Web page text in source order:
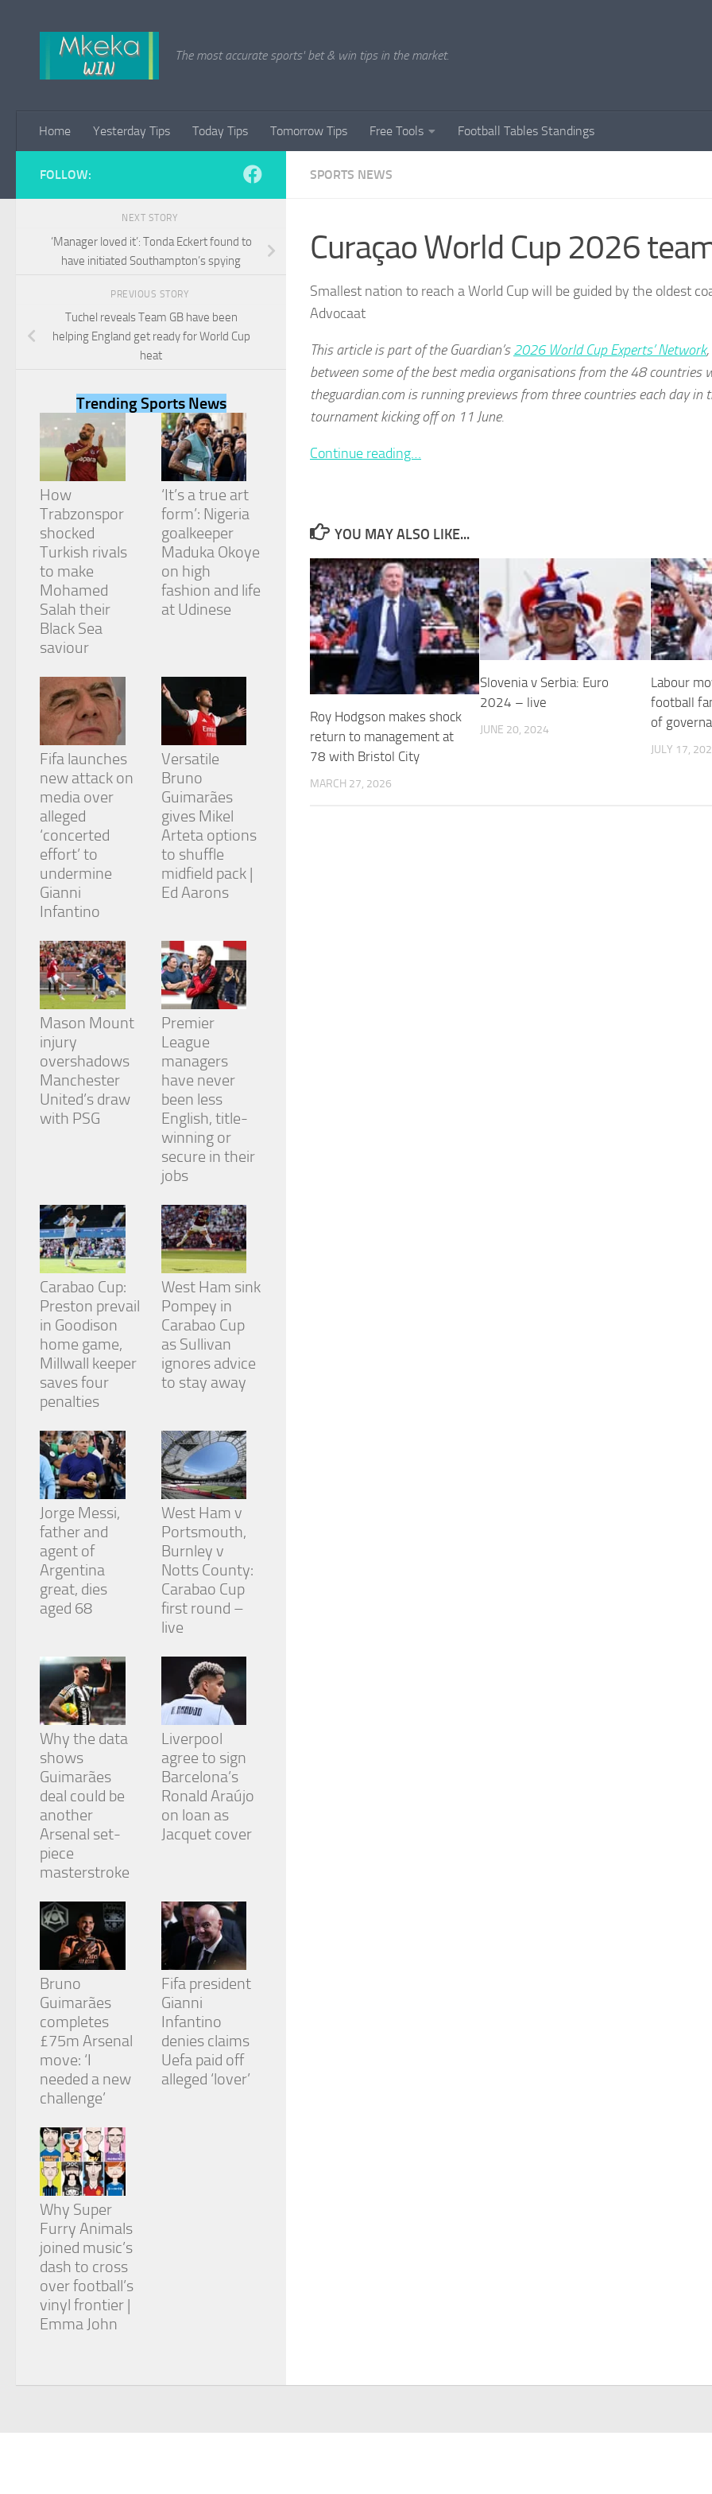
The most accurate sports' bet & win tips in the market.
Home Yesterday Tips Today Tips Tomorrow Tips Free Tools Football Tables Standings
SPORTS NEWS
Curaçao World Cup 2026
Smallest nation to reach a World Cup will be guided by the oldest
Advocaat
This article is part of the Guardian’s2026 World Cup Experts’ Network
between some of the best media organisations from the 48 countries
theguardian.com is running previews from three countries each day in
tournament kicking off on 11 June.
Continue reading…
YOU MAY ALSO LIKE...
Roy Hodgson makes shock
return to management at
78 with Bristol City
MARCH 27, 2026
Slovenia v Serbia: Euro
2024 – live
JUNE 20, 2024
Labour
football
of
JULY 17,
FOLLOW:
NEXT STORY
‘Manager loved it’: Tonda Eckert found to
have initiated Southampton’s spying
PREVIOUS STORY
Tuchel reveals Team GB have been
helping England get ready for World Cup
heat
Trending Sports News
How
Trabzonspor
shocked
Turkish rivals
to make
Mohamed
Salah their
Black Sea
saviour
‘It’s a true art
form’: Nigeria
goalkeeper
Maduka Okoye
on high
fashion and life
at Udinese
Fifa launches
new attack on
media over
alleged
‘concerted
effort’ to
undermine
Gianni
Infantino
Versatile
Bruno
Guimarães
gives Mikel
Arteta options
to shuffle
midfield pack |
Ed Aarons
Mason Mount
injury
overshadows
Manchester
United’s draw
with PSG
Premier
League
managers
have never
been less
English, title-
winning or
secure in their
jobs
Carabao Cup:
Preston prevail
in Goodison
home game,
Millwall keeper
saves four
penalties
West Ham sink
Pompey in
Carabao Cup
as Sullivan
ignores advice
to stay away
Jorge Messi,
father and
agent of
Argentina
great, dies
aged 68
West Ham v
Portsmouth,
Burnley v
Notts County:
Carabao Cup
first round –
live
Why the data
shows
Guimarães
deal could be
another
Arsenal set-
piece
masterstroke
Liverpool
agree to sign
Barcelona’s
Ronald Araújo
on loan as
Jacquet cover
Bruno
Guimarães
completes
£75m Arsenal
move: ‘I
needed a new
challenge’
Fifa president
Gianni
Infantino
denies claims
Uefa paid off
alleged ‘lover’
Why Super
Furry Animals
joined music’s
dash to cross
over football’s
vinyl frontier |
Emma John
Necessary
cookies are
optional.
They are
needed for
the website
to function.
Statistics
In order for
improve the
website's
functionality
and
structure,
based on
how the
website is
used.
Experience
In order for
our website
to perform
as well as
during your
visit. If you
refuse
these
cookies,
some
functionality
will
disappear
from the
website.
and
behavior as
you visit our
site, you
increase the
chance of
seeing
personalized
content and
offers.